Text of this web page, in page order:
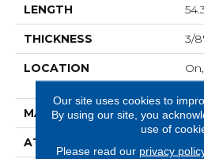
LENGTH
THICKNESS 3/
LOCATION
MATERIAL
ATTACHED PAD
Our site uses cookies to
By using our site, you
use of
Please read our privacy